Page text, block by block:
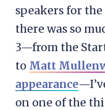
speakers for
there was so
3—from the
to Matt
appearance
on one of the